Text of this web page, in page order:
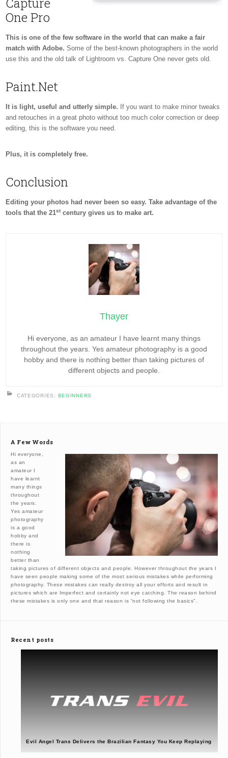
One Pro
This is one of the few software in the world that can make a fair
match with Adobe. Some of the best-known photographers in the world
use this and the old talk of Lightroom vs. Capture One never gets old.
Paint.Net
It is light, useful and utterly simple. If you want to make minor tweaks
and retouches in a great photo without too much color correction or deep
editing, this is the software you need.
Plus, it is completely free.
Conclusion
Editing your photos had never been so easy. Take advantage of the
tools that the 21stcentury gives us to make art.
Thayer
Hi everyone, as an amateur I have learnt many things
throughout the years. Yes amateur photography is a good
hobby and there is nothing better than taking pictures of
different objects and people.
CATEGORIES: BEGINNERS
A Few Words
Hi everyone,
as an
amateur I
have learnt
many things
throughout
the years.
Yes amateur
photography
is a good
hobby and
there is
nothing
better than
taking pictures of different objects and people. However throughout the years I
have seen people making some of the most serious mistakes while performing
photography. These mistakes can really destroy all your efforts and result in
pictures which are Imperfect and certainly not eye catching. The reason behind
these mistakes is only one and that reason is “not following the basics”.
Recent posts
Evil Angel Trans Delivers the Brazilian Fantasy You Keep Replaying